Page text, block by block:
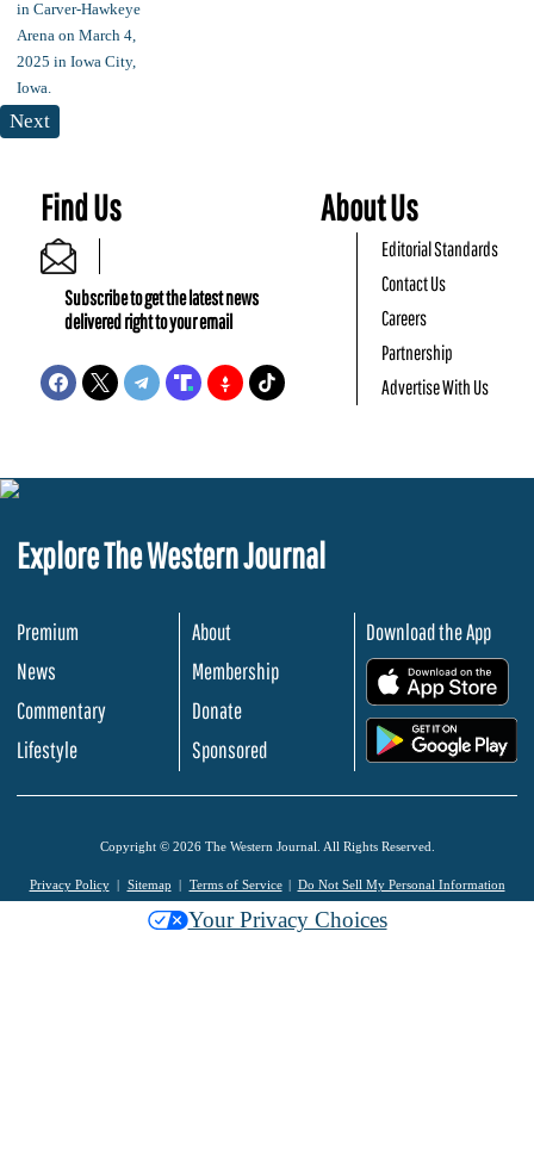
Next
Find Us
Subscribe to get the latest news
delivered right to your email
About Us
Editorial Standards
Contact Us
Careers
Partnership
Advertise With Us
Explore The Western Journal
Premium
News
Commentary
Lifestyle
About
Membership
Donate
Sponsored
Download the App
Copyright © 2026 The Western Journal. All Rights Reserved.
Privacy Policy Sitemap Terms of Service Do Not Sell My Personal Information
Your Privacy Choices